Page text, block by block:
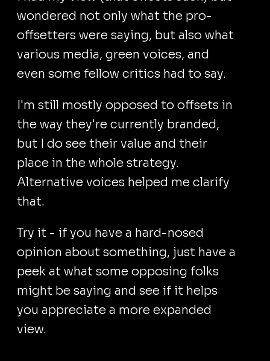
wondered not only what the pro-
offsetters were saying, but also what
various media, green voices, and
even some fellow critics had to say.
I'm still mostly opposed to offsets in
the way they're currently branded,
but I do see their value and their
place in the whole strategy.
Alternative voices helped me clarify
that.
Try it - if you have a hard-nosed
opinion about something, just have a
peek at what some opposing folks
might be saying and see if it helps
you appreciate a more expanded
view.